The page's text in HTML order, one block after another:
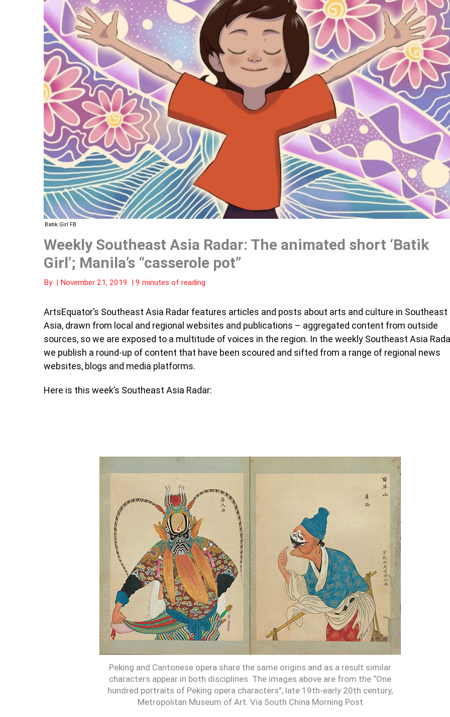
Batik Girl FB
Weekly Southeast Asia Radar: The animated short ‘Batik
Girl’; Manila’s “casserole pot”
By | November 21, 2019 | 9 minutes of reading
ArtsEquator’s Southeast Asia Radar features articles and posts about arts and culture in Southeast
Asia, drawn from local and regional websites and publications – aggregated content from outside
sources, so we are exposed to a multitude of voices in the region. In the weekly Southeast Asia
we publish a round-up of content that have been scoured and sifted from a range of regional news
websites, blogs and media platforms.
Here is this week’s Southeast Asia Radar:
Peking and Cantonese opera share the same origins and as a result similar
characters appear in both disciplines. The images above are from the “One
hundred portraits of Peking opera characters”, late 19th-early 20th century,
Metropolitan Museum of Art. Via South China Morning Post